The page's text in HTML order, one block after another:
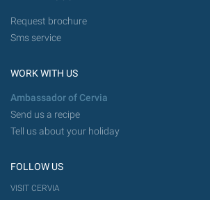
Request brochure
Sms service
WORK WITH US
Ambassador of Cervia
Send us a recipe
Tell us about your holiday
FOLLOW US
VISIT CERVIA